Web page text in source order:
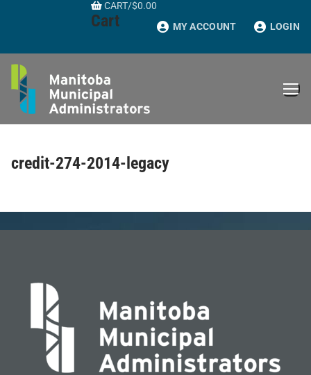
CART/$0.00
Cart MY ACCOUNT LOGIN
credit-274-2014-legacy